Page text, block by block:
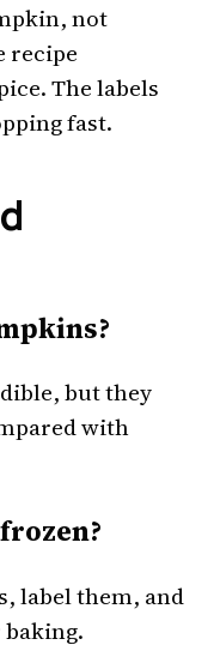
not
recipe
The labels
fast.
but they
with
label them, and